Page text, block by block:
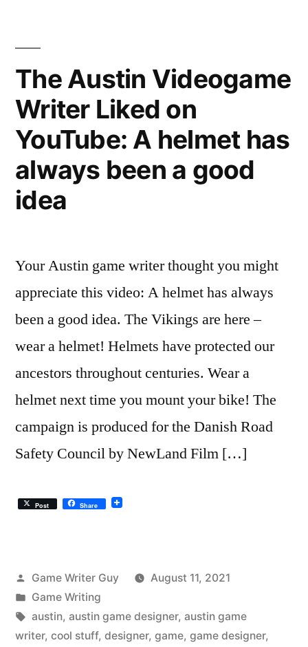
YouTube:
Weekend
Update:
Hypnotist
Minus
The Austin Videogame
Writer Liked on
YouTube: A helmet has
always been a good
idea
Your Austin game writer thought you might
appreciate this video: A helmet has always
been a good idea. The Vikings are here –
wear a helmet! Helmets have protected our
ancestors throughout centuries. Wear a
helmet next time you mount your bike! The
campaign is produced for the Danish Road
Safety Council by NewLand Film […]
Post Share
Posted
by
Game Writer Guy
August 11, 2021
Posted
in
Game Writing
Tags:
austin, austin game designer, austin game
writer, cool stuff, designer, game, game designer,